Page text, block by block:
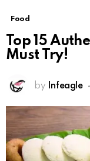
Food
Top 15
Must Try!
by Infeagle